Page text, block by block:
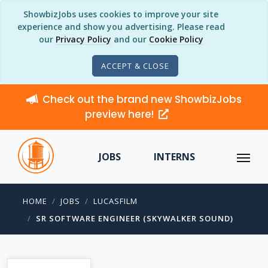
ShowbizJobs uses cookies to improve your site
experience and show you advertising. Please read
our Privacy Policy and our Cookie Policy
ACCEPT & CLOSE
Check out the brand new ShowbizJobs
preview here!
JOBS INTERNS
HOME JOBS
LUCASFILM
SR SOFTWARE ENGINEER (SKYWALKER SOUND)